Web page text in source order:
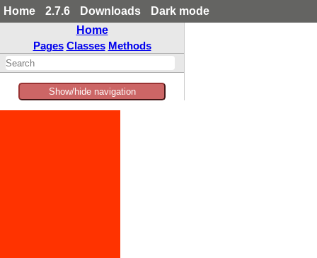
Home 2.7.6 Downloads
Dark mode
Home
Pages Classes Methods
Show/hide navigation